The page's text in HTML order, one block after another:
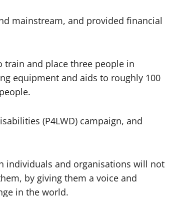
mainstream, and provided financial
and place three people in
equipment and aids to roughly 100
(P4LWD) campaign, and
individuals and organisations will not
by giving them a voice and
in the world.